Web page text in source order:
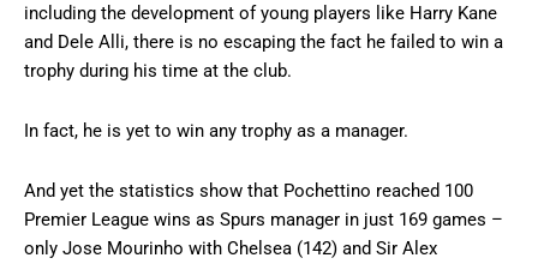
including the development of young players like Harry Kane
and Dele Alli, there is no escaping the fact he failed to win a
trophy during his time at the club.
In fact, he is yet to win any trophy as a manager.
And yet the statistics show that Pochettino reached 100
Premier League wins as Spurs manager in just 169 games –
only Jose Mourinho with Chelsea (142) and Sir Alex